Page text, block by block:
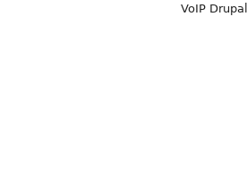
VoIP